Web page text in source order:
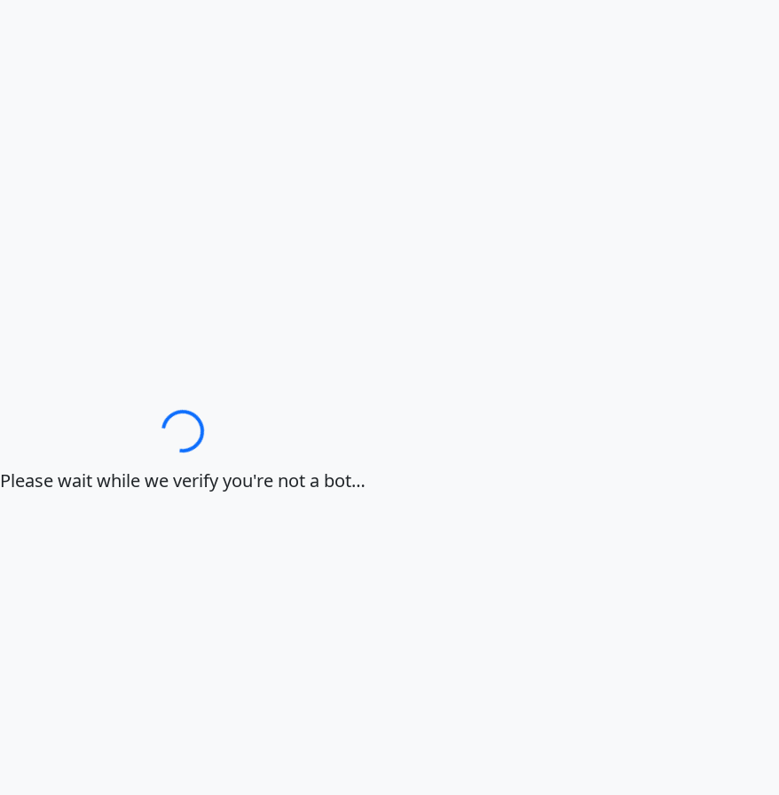
Loading…
Please wait while we verify you're not a bot…